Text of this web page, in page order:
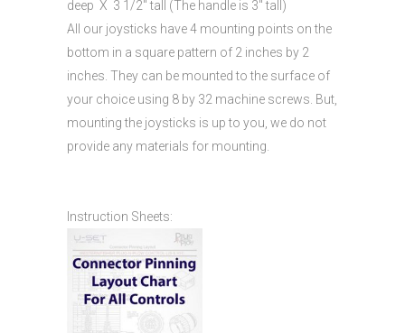
deep X 3 1/2″ tall (The handle is 3″ tall)
All our joysticks have 4 mounting points on the
bottom in a square pattern of 2 inches by 2
inches. They can be mounted to the surface of
your choice using 8 by 32 machine screws. But,
mounting the joysticks is up to you, we do not
provide any materials for mounting.
Instruction Sheets: